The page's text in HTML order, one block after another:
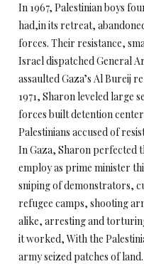
In 1967, Palestinian boys
had,in its retreat,
forces. Their resistance,
Israel dispatched General
assaulted Gaza’s Al Bureij
1971, Sharon leveled large
forces built detention
Palestinians accused of
In Gaza, Sharon perfected
employ as prime minister
sniping of demonstrators,
refugee camps, shooting
alike, arresting and
it worked, With the
army seized patches of